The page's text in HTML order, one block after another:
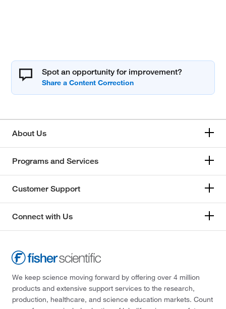
Spot an opportunity for improvement?
About Us
Programs and Services
Customer Support
Connect with Us
We keep science moving forward by offering over 4 million
products and extensive support services to the research,
production, healthcare, and science education markets. Count